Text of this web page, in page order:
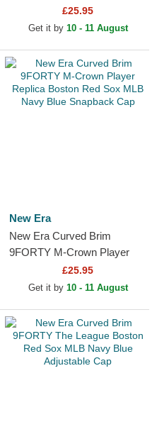
Organic Cotton Boston Red
Sox MLB Navy Blue...
£25.95
Get it by 10 - 11 August
New Era
New Era Curved Brim
9FORTY M-Crown Player
Replica Boston Red Sox
MLB Navy Blue Snapback
£25.95
Get it by 10 - 11 August